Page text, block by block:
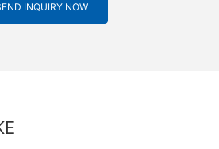
INQUIRY NOW